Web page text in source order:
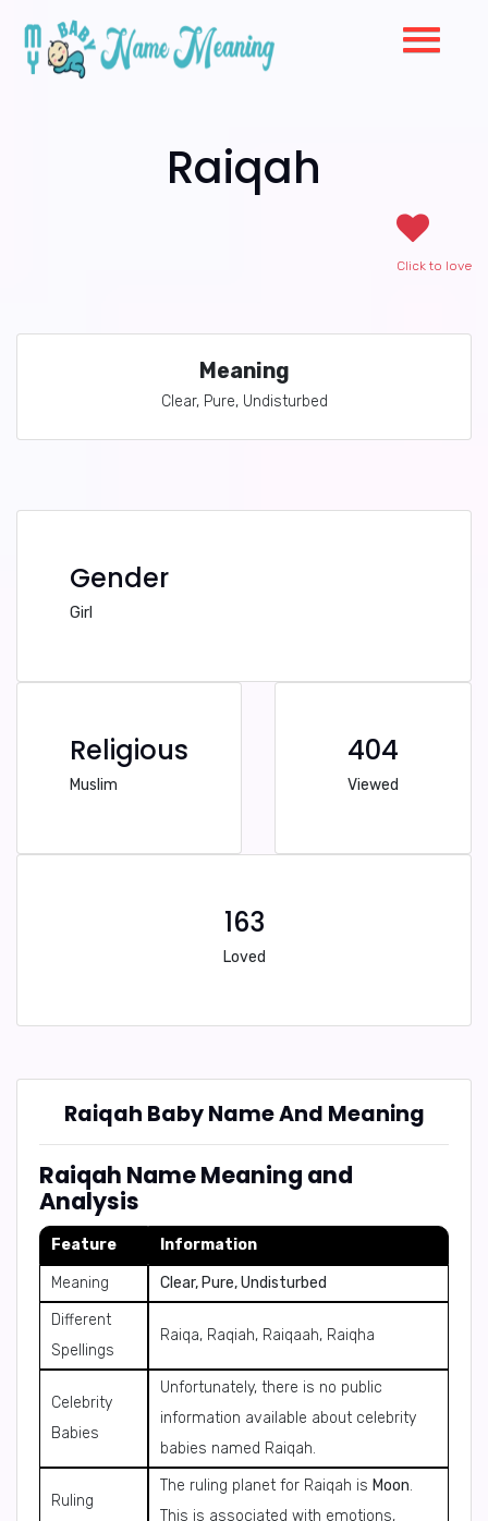
Raiqah
Click to love
Meaning
Clear, Pure, Undisturbed
Gender
Girl
Religious
Muslim
404
Viewed
163
Loved
Raiqah Baby Name And Meaning
Raiqah Name Meaning and
Analysis
Feature Information
Meaning
Clear, Pure, Undisturbed
Different
Spellings
Raiqa, Raqiah, Raiqaah, Raiqha
Celebrity
Babies
Unfortunately, there is no public
information available about celebrity
babies named Raiqah.
Ruling
The ruling planet for Raiqah is Moon.
This is associated with emotions,